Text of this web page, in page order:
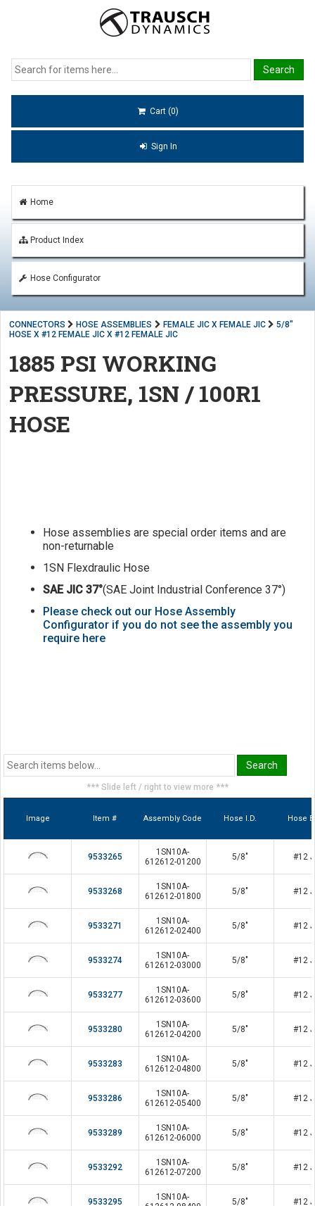
Cart (0)
Sign In
Home
Product Index
Hose Configurator
CONNECTORS HOSE ASSEMBLIES FEMALE JIC X FEMALE JIC
5/8"
HOSE X #12 FEMALE JIC X #12 FEMALE JIC
1885 PSI WORKING
PRESSURE, 1SN / 100R1
HOSE
Hose assemblies are special order items and are
non-returnable
1SN Flexdraulic Hose
SAE JIC 37°(SAE Joint Industrial Conference 37°)
Please check out our Hose Assembly
Configurator if you do not see the assembly you
require here
*** Slide left / right to view more ***
Image Item # Assembly Code Hose I.D. Hose
9533265
1SN10A-
612612-01200
5/8" #12
9533268
1SN10A-
612612-01800
5/8" #12
9533271
1SN10A-
612612-02400
5/8" #12
9533274
1SN10A-
612612-03000
5/8" #12
9533277
1SN10A-
612612-03600
5/8" #12
9533280
1SN10A-
612612-04200
5/8" #12
9533283
1SN10A-
612612-04800
5/8" #12
9533286
1SN10A-
612612-05400
5/8" #12
9533289
1SN10A-
612612-06000
5/8" #12
9533292
1SN10A-
612612-07200
5/8" #12
9533295
1SN10A-
5/8" #12